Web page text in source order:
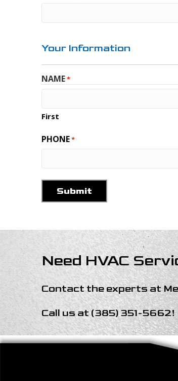
Your Information
NAME*
First
PHONE*
Need HVAC
Contact the experts at
Call us at(385) 351-5662!